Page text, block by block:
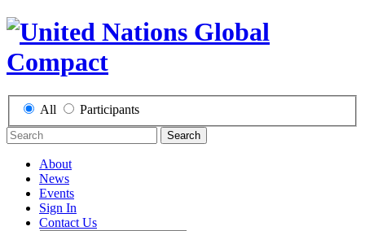
All Participants
Search
About
News
Events
Sign In
Contact Us